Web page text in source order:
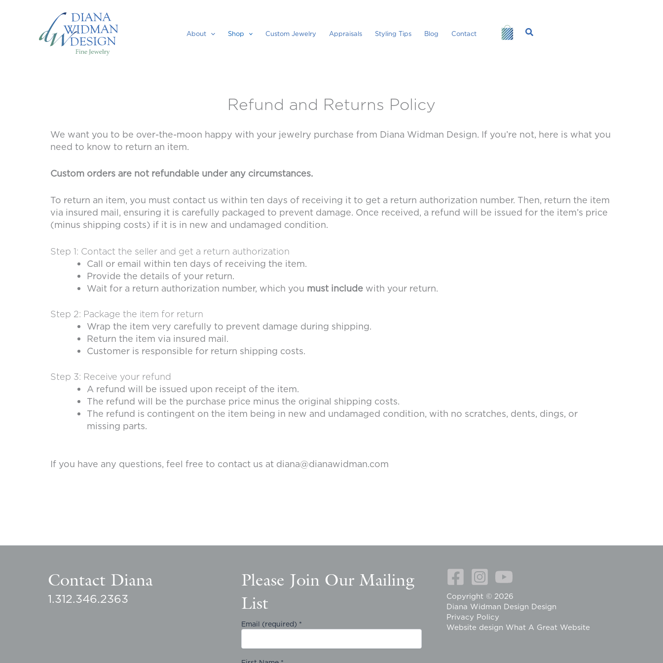
About Shop Custom Jewelry Appraisals Styling Tips Blog Contact Search
Refund and Returns Policy
We want you to be over-the-moon happy with your jewelry purchase from Diana Widman Design. If you’re not, here is what you
need to know to return an item.
Custom orders are not refundable under any circumstances.
To return an item, you must contact us within ten days of receiving it to get a return authorization number. Then, return the item
via insured mail, ensuring it is carefully packaged to prevent damage. Once received, a refund will be issued for the item’s price
(minus shipping costs) if it is in new and undamaged condition.
Step 1: Contact the seller and get a return authorization
Call or email within ten days of receiving the item.
Provide the details of your return.
Wait for a return authorization number, which you must include with your return.
Step 2: Package the item for return
Wrap the item very carefully to prevent damage during shipping.
Return the item via insured mail.
Customer is responsible for return shipping costs.
Step 3: Receive your refund
A refund will be issued upon receipt of the item.
The refund will be the purchase price minus the original shipping costs.
The refund is contingent on the item being in new and undamaged condition, with no scratches, dents, dings, or
missing parts.
If you have any questions, feel free to contact us at diana@dianawidman.com
Contact Diana
1.312.346.2363
Please Join Our Mailing
List
Email (required) *
Copyright © 2026
Diana Widman Design Design
Privacy Policy
Website design What A Great Website